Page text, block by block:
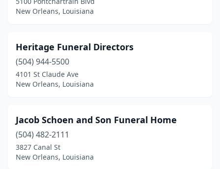
New Orleans, Louisiana
Heritage Funeral Directors
(504) 944-5500
4101 St Claude Ave
New Orleans, Louisiana
Jacob Schoen and Son Funeral Home
(504) 482-2111
3827 Canal St
New Orleans, Louisiana